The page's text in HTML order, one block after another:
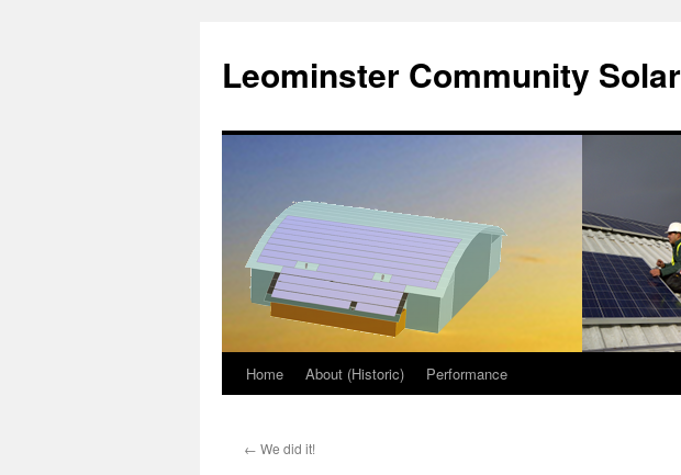
content
Leominster Community Solar
Home About (Historic) Performance
← We did it!